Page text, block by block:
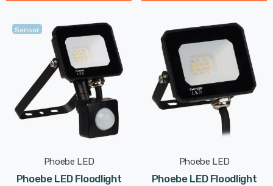
Sensor
Phoebe LED
Phoebe LED Floodlight
Phoebe LED
Phoebe LED Floodlight